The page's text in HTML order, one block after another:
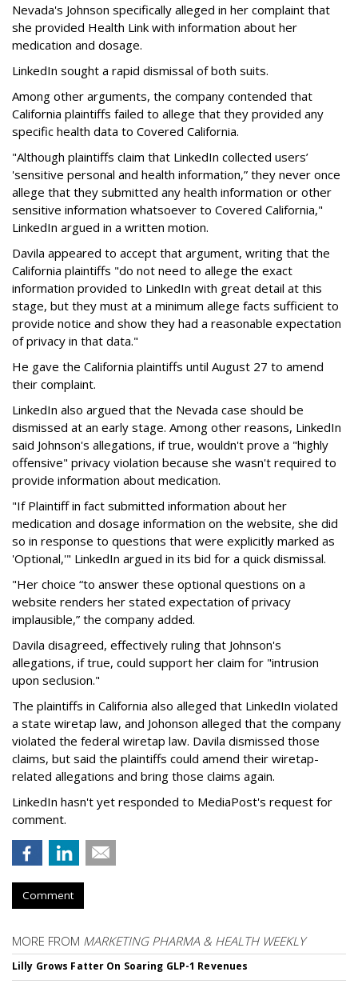
Nevada's Johnson specifically alleged in her complaint that
she provided Health Link with information about her
medication and dosage.
LinkedIn sought a rapid dismissal of both suits.
Among other arguments, the company contended that
California plaintiffs failed to allege that they provided any
specific health data to Covered California.
"Although plaintiffs claim that LinkedIn collected users’
'sensitive personal and health information,” they never once
allege that they submitted any health information or other
sensitive information whatsoever to Covered California,"
LinkedIn argued in a written motion.
Davila appeared to accept that argument, writing that the
California plaintiffs "do not need to allege the exact
information provided to LinkedIn with great detail at this
stage, but they must at a minimum allege facts sufficient to
provide notice and show they had a reasonable expectation
of privacy in that data."
He gave the California plaintiffs until August 27 to amend
their complaint.
LinkedIn also argued that the Nevada case should be
dismissed at an early stage. Among other reasons, LinkedIn
said Johnson's allegations, if true, wouldn't prove a "highly
offensive" privacy violation because she wasn't required to
provide information about medication.
"If Plaintiff in fact submitted information about her
medication and dosage information on the website, she did
so in response to questions that were explicitly marked as
'Optional,'" LinkedIn argued in its bid for a quick dismissal.
"Her choice “to answer these optional questions on a
website renders her stated expectation of privacy
implausible,” the company added.
Davila disagreed, effectively ruling that Johnson's
allegations, if true, could support her claim for "intrusion
upon seclusion."
The plaintiffs in California also alleged that LinkedIn violated
a state wiretap law, and Johonson alleged that the company
violated the federal wiretap law. Davila dismissed those
claims, but said the plaintiffs could amend their wiretap-
related allegations and bring those claims again.
LinkedIn hasn't yet responded to MediaPost's request for
comment.
Comment
MORE FROM MARKETING PHARMA & HEALTH WEEKLY
Lilly Grows Fatter On Soaring GLP-1 Revenues